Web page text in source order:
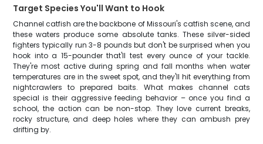
Target Species You'll Want to Hook
Channel catfish are the backbone of Missouri's catfish scene, and
these waters produce some absolute tanks. These silver-sided
fighters typically run 3-8 pounds but don't be surprised when you
hook into a 15-pounder that'll test every ounce of your tackle.
They're most active during spring and fall months when water
temperatures are in the sweet spot, and they'll hit everything from
nightcrawlers to prepared baits. What makes channel cats
special is their aggressive feeding behavior – once you find a
school, the action can be non-stop. They love current breaks,
rocky structure, and deep holes where they can ambush prey
drifting by.